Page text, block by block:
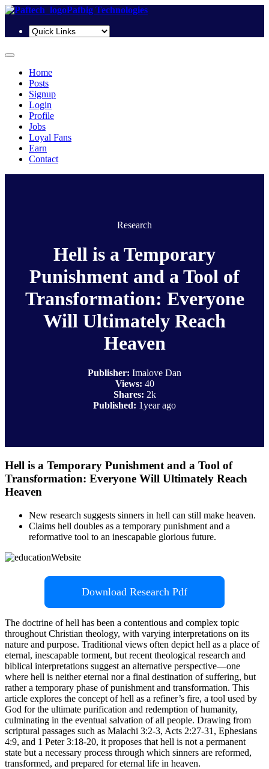
Pafbig Technologies
Home
Posts
Signup
Login
Profile
Jobs
Loyal Fans
Earn
Contact
Research
Hell is a Temporary
Punishment and a Tool of
Transformation: Everyone
Will Ultimately Reach
Heaven
Publisher: Imalove Dan
Views: 40
Shares: 2k
Published: 1year ago
Hell is a Temporary Punishment and a Tool of
Transformation: Everyone Will Ultimately Reach
Heaven
New research suggests sinners in hell can still make heaven.
Claims hell doubles as a temporary punishment and a
reformative tool to an inescapable glorious future.
Download Research Pdf
The doctrine of hell has been a contentious and complex topic
throughout Christian theology, with varying interpretations on its
nature and purpose. Traditional views often depict hell as a place of
eternal, inescapable torment, but recent theological research and
biblical interpretations suggest an alternative perspective—one
where hell is neither eternal nor a final destination of suffering, but
rather a temporary phase of punishment and transformation. This
article explores the concept of hell as a refiner’s fire, a tool used by
God for the ultimate purification and redemption of humanity,
culminating in the eventual salvation of all people. Drawing from
scriptural passages such as Malachi 3:2-3, Acts 2:27-31, Ephesians
4:9, and 1 Peter 3:18-20, it proposes that hell is not a permanent
state but a necessary process through which sinners are reformed,
transformed, and prepared for eternal life in heaven.